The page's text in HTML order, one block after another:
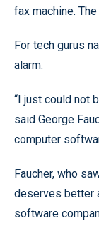
fax machine.
For tech gurus
alarm.
“I just could not
said George
computer
Faucher, who
deserves better
software